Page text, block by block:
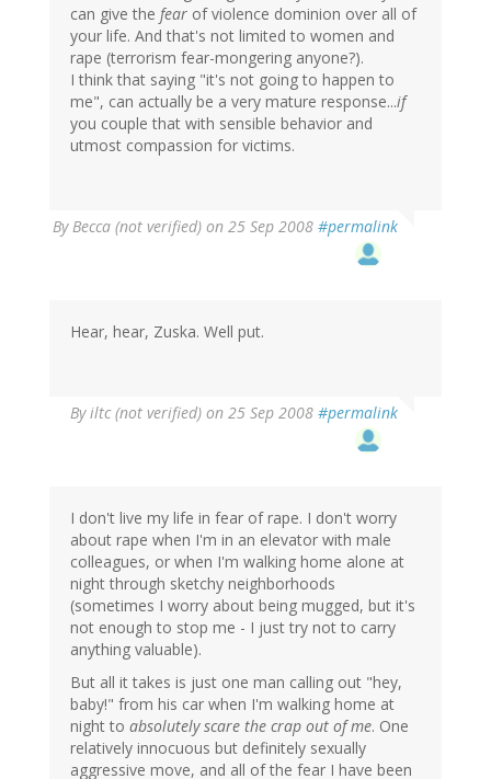
can give the fear of violence dominion over all of
your life. And that's not limited to women and
rape (terrorism fear-mongering anyone?).
I think that saying "it's not going to happen to
me", can actually be a very mature response...if
you couple that with sensible behavior and
utmost compassion for victims.
ByBecca (not verified) on 25 Sep 2008 #permalink
Hear, hear, Zuska. Well put.
Byiltc (not verified) on 25 Sep 2008 #permalink
I don't live my life in fear of rape. I don't worry
about rape when I'm in an elevator with male
colleagues, or when I'm walking home alone at
night through sketchy neighborhoods
(sometimes I worry about being mugged, but it's
not enough to stop me - I just try not to carry
anything valuable).
But all it takes is just one man calling out "hey,
baby!" from his car when I'm walking home at
night to absolutely scare the crap out of me. One
relatively innocuous but definitely sexually
aggressive move, and all of the fear I have been